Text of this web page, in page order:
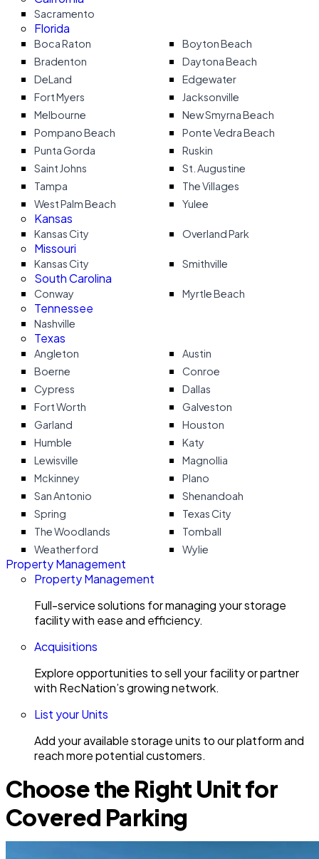
Sacramento
Florida
Boca Raton
Boyton Beach
Bradenton
Daytona Beach
DeLand
Edgewater
Fort Myers
Jacksonville
Melbourne
New Smyrna Beach
Pompano Beach
Ponte Vedra Beach
Punta Gorda
Ruskin
Saint Johns
St. Augustine
Tampa
The Villages
West Palm Beach
Yulee
Kansas
Kansas City Overland Park
Missouri
Kansas City Smithville
South Carolina
Conway Myrtle Beach
Tennessee
Nashville
Texas
Angleton
Austin
Boerne
Conroe
Cypress
Dallas
Fort Worth
Galveston
Garland
Houston
Humble
Katy
Lewisville
Magnollia
Mckinney
Plano
San Antonio
Shenandoah
Spring
Texas City
The Woodlands
Tomball
Weatherford
Wylie
Property Management
Property Management
Full-service solutions for managing your storage
facility with ease and efficiency.
Acquisitions
Explore opportunities to sell your facility or partner
with RecNation’s growing network.
List your Units
Add your available storage units to our platform and
reach more potential customers.
Choose the Right Unit for
Covered Parking